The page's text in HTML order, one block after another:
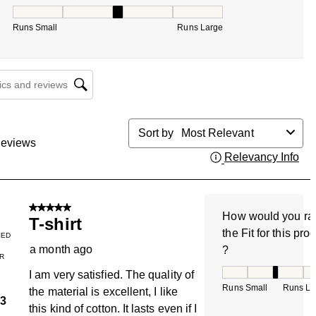
Runs Small Runs Large
and reviews search region
Sort by
Most Relevant
Relevancy Info
5 out of 5 stars.
T-shirt
a month ago
I am very satisfied. The quality of
the material is excellent, I like
this kind of cotton. It lasts even if I
How would you
the Fit for this
?
Runs Small Runs